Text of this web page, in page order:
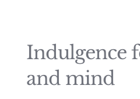
Indulgence
and mind